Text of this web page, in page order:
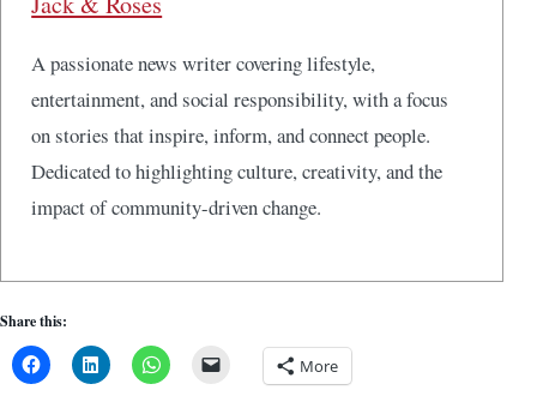
A passionate news writer covering lifestyle,
entertainment, and social responsibility, with a focus
on stories that inspire, inform, and connect people.
Dedicated to highlighting culture, creativity, and the
impact of community-driven change.
Share this:
More